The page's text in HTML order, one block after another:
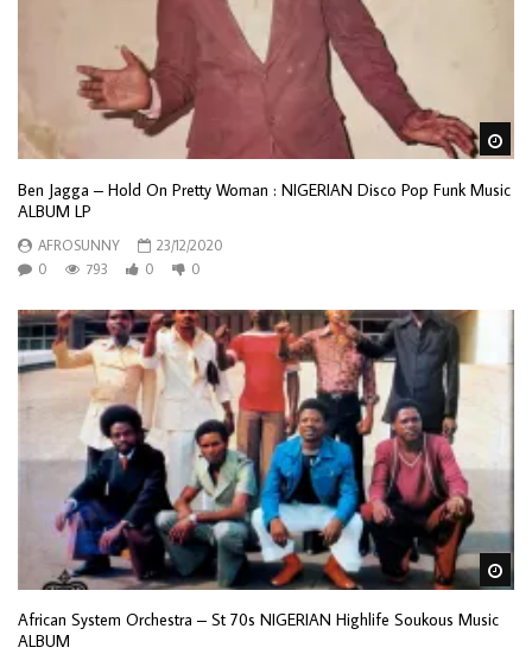
Ben Jagga – Hold On Pretty Woman : NIGERIAN Disco Pop Funk Music
ALBUM LP
AFROSUNNY
23/12/2020
0
793 0 0
African System Orchestra – St 70s NIGERIAN Highlife Soukous Music
ALBUM